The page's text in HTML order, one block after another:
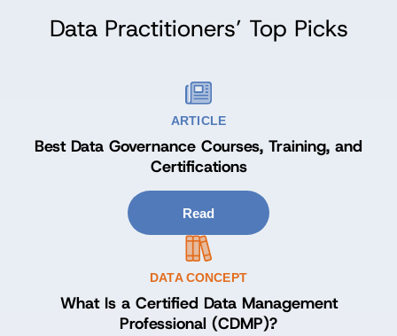
Data Practitioners’ Top Picks
ARTICLE
Best Data Governance Courses, Training, and
Certifications
Read
DATA CONCEPT
What Is a Certified Data Management
Professional (CDMP)?